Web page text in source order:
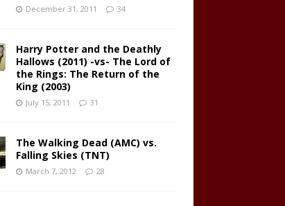
December 31, 2011 34
Harry Potter and the Deathly
Hallows (2011) -vs- The Lord of
the Rings: The Return of the
King (2003)
July 15, 2011 31
The Walking Dead (AMC) vs.
Falling Skies (TNT)
March 7, 2012 28